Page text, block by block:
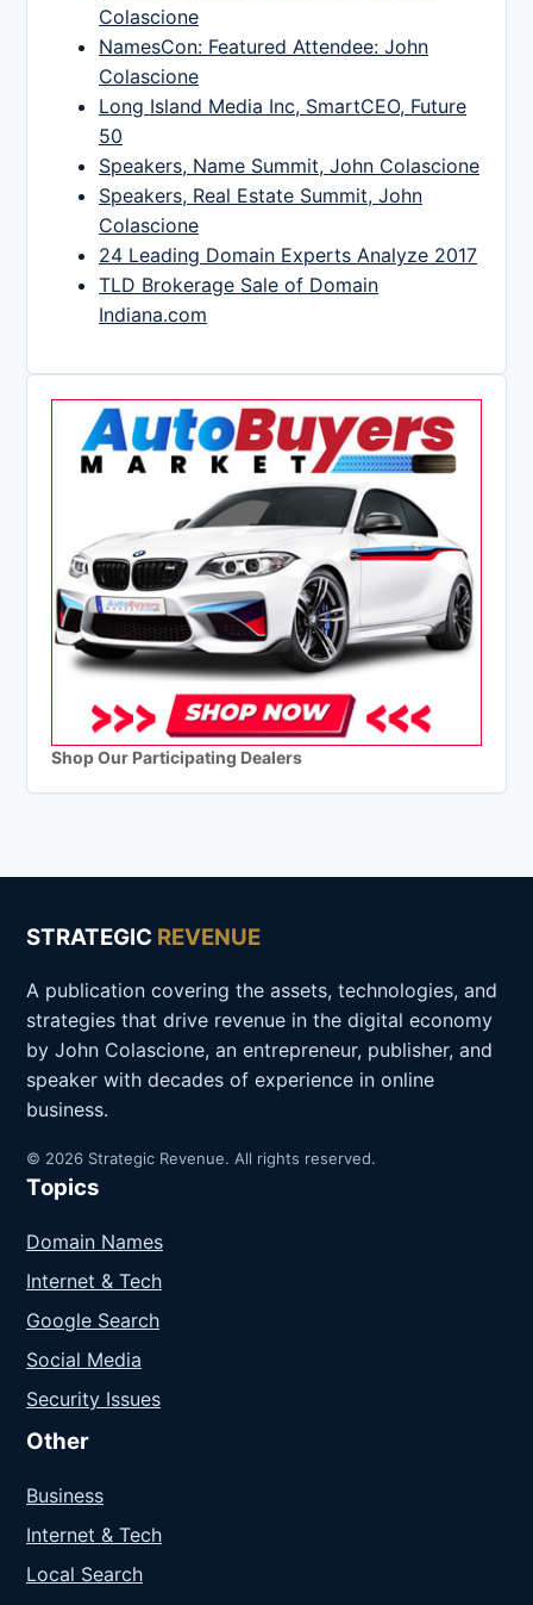
Colascione
NamesCon: Featured Attendee: John
Colascione
Long Island Media Inc, SmartCEO, Future
50
Speakers, Name Summit, John Colascione
Speakers, Real Estate Summit, John
Colascione
24 Leading Domain Experts Analyze 2017
TLD Brokerage Sale of Domain
Indiana.com
Shop Our Participating Dealers
STRATEGIC REVENUE
A publication covering the assets, technologies, and
strategies that drive revenue in the digital economy
by John Colascione, an entrepreneur, publisher, and
speaker with decades of experience in online
business.
© 2026 Strategic Revenue. All rights reserved.
Topics
Domain Names
Internet & Tech
Google Search
Social Media
Security Issues
Other
Business
Internet & Tech
Local Search